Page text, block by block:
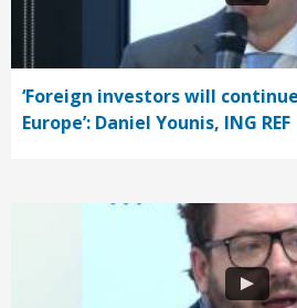
‘Foreign investors will
Europe’: Daniel Younis, ING REF